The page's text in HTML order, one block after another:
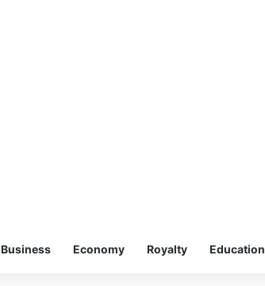
Business Economy Royalty Education